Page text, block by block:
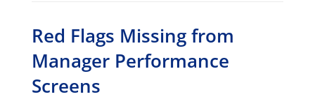
Red Flags Missing from
Manager Performance
Screens